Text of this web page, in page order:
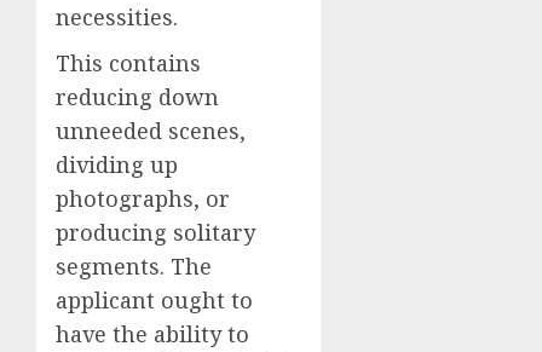
necessities.
This contains
reducing down
unneeded scenes,
dividing up
photographs, or
producing solitary
segments. The
applicant ought to
have the ability to